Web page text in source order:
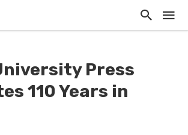
Press
110 Years in